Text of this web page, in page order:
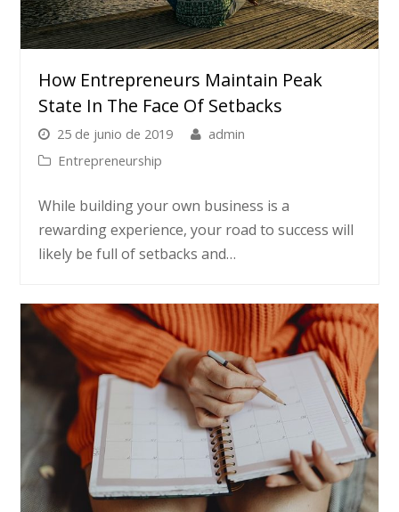
How Entrepreneurs Maintain Peak
State In The Face Of Setbacks
25 de junio de 2019
admin
Entrepreneurship
While building your own business is a
rewarding experience, your road to success will
likely be full of setbacks and…